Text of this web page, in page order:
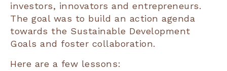
investors, innovators and entrepreneurs.
The goal was to build an action agenda
towards the Sustainable Development
Goals and foster collaboration.
Here are a few lessons: